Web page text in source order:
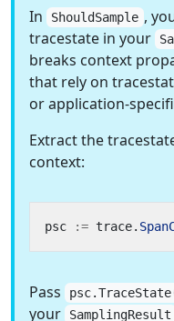
In ShouldSample ,
tracestate in your
breaks context
that rely on
or application-
Extract the
context:
psc := trace.
Pass
your
SamplingResult